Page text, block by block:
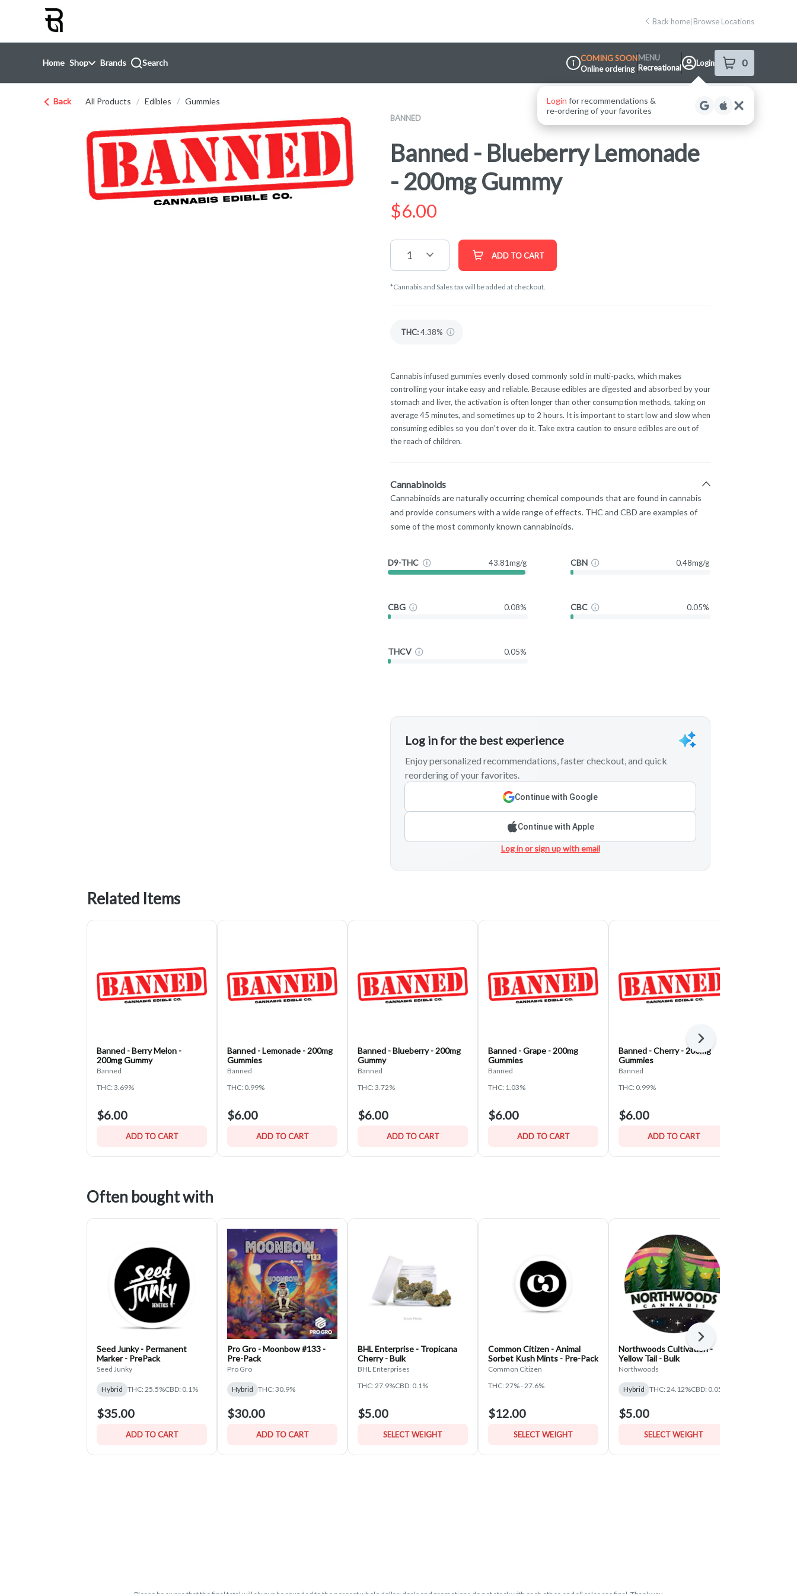
return to dispensary home page
Back home|Browse Locations
Home Shop Brands Search
Dispensary Info
COMING SOON
Online ordering
MENU
Recreational
Login 0
item sin your
Back All Products / Edibles / Gummies
BANNED
Banned - Blueberry Lemonade
- 200mg Gummy
$6.00
1 ADD TO CART
*Cannabis and Sales tax will be added at checkout.
THC:4.38%
Cannabis infused gummies evenly dosed commonly sold in multi-packs, which makes
controlling your intake easy and reliable. Because edibles are digested and absorbed by your
stomach and liver, the activation is often longer than other consumption methods, taking on
average 45 minutes, and sometimes up to 2 hours. It is important to start low and slow when
consuming edibles so you don't over do it. Take extra caution to ensure edibles are out of
the reach of children.
Cannabinoids
Cannabinoids are naturally occurring chemical compounds that are found in cannabis
and provide consumers with a wide range of effects. THC and CBD are examples of
some of the most commonly known cannabinoids.
D9-THC 43.81mg/g CBN 0.48mg/g
CBG 0.08% CBC 0.05%
THCV 0.05%
Log in for the best experience
Enjoy personalized recommendations, faster checkout, and quick
reordering of your favorites.
Continue with Google
Continue with Apple
Log in or sign up with email
Related Items
Banned - Berry Melon -
200mg Gummy
Banned
THC: 3.69%
$6.00
ADD TO CART
Banned - Lemonade - 200mg
Gummies
Banned
THC: 0.99%
$6.00
ADD TO CART
Banned - Blueberry - 200mg
Gummy
Banned
THC: 3.72%
$6.00
ADD TO CART
Banned - Grape - 200mg
Gummies
Banned
THC: 1.03%
$6.00
ADD TO CART
Banned - Cherry - 200mg
Gummies
Banned
THC: 0.99%
$6.00
ADD TO CART
Next
Often bought with
Seed Junky - Permanent
Marker - PrePack
Seed Junky
Hybrid THC: 25.5%CBD: 0.1%
$35.00
ADD TO CART
Pro Gro - Moonbow #133 -
Pre-Pack
Pro Gro
Hybrid THC: 30.9%
$30.00
ADD TO CART
BHL Enterprise - Tropicana
Cherry - Bulk
BHL Enterprises
THC: 27.9%CBD: 0.1%
$5.00
SELECT WEIGHT
Common Citizen - Animal
Sorbet Kush Mints - Pre-Pack
Common Citizen
THC: 27% - 27.6%
$12.00
SELECT WEIGHT
Northwoods Cultivation -
Yellow Tail - Bulk
Northwoods
Hybrid THC: 24.12%CBD: 0.05%
$5.00
SELECT WEIGHT
Next